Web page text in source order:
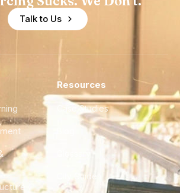
Talk to Us
Resources
Case Studies
City Guides